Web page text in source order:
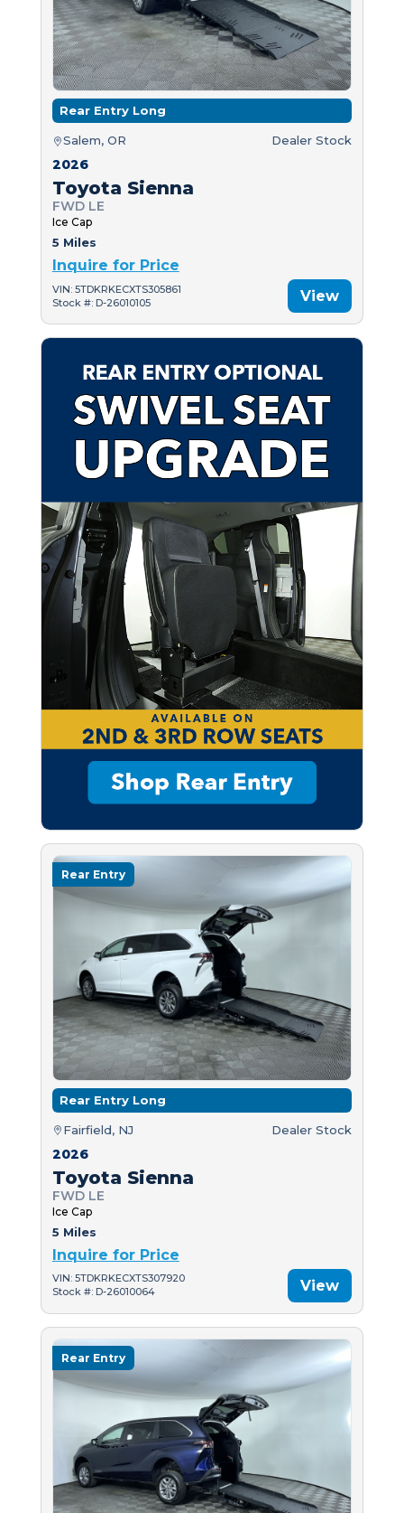
Rear Entry Long
Salem, OR Dealer Stock
2026
Toyota Sienna
FWD LE
Ice Cap
5 Miles
Inquire for Price
VIN: 5TDKRKECXTS305861
Stock #: D-26010105
View
Rear Entry
Rear Entry Long
Fairfield, NJ Dealer Stock
2026
Toyota Sienna
FWD LE
Ice Cap
5 Miles
Inquire for Price
VIN: 5TDKRKECXTS307920
Stock #: D-26010064
View
Rear Entry